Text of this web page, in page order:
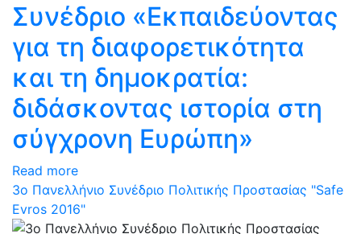
Συνέδριο «Εκπαιδεύοντας
για τη διαφορετικότητα
και τη δημοκρατία:
διδάσκοντας ιστορία στη
σύγχρονη Ευρώπη»
Read more
3ο Πανελλήνιο Συνέδριο Πολιτικής Προστασίας "Safe
Evros 2016"